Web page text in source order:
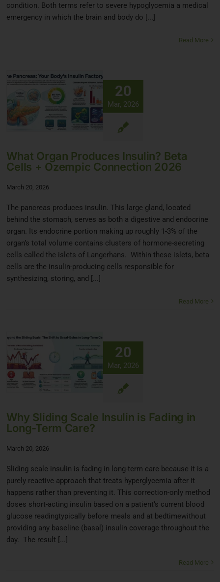
condition. Both terms refer to severe hypoglycemia a medical
emergency in which the brain and body do [...]
Read More
20
Mar, 2026
What Organ Produces Insulin? Beta
Cells + Ozempic Connection 2026
March 20, 2026
The pancreas produces insulin. This large gland, located
behind the stomach, serves as both a digestive and endocrine
organ. Its endocrine portion making up roughly 1-3% of the
organ’s total volume contains clusters of hormone-secreting
cells called the islets of Langerhans. Within these islets, beta
cells are the insulin-producing cells responsible for
synthesizing, storing, and [...]
Read More
20
Mar, 2026
Why Sliding Scale Insulin is Fading in
Long-Term Care?
March 20, 2026
Sliding scale insulin is fading in long-term care because it is a
purely reactive approach that treats hyperglycemia after it
happens rather than preventing it. This correction-only method
doses short-acting insulin based on a patient’s current blood
glucose readingtypically before meals and at bedtimewithout
providing any baseline (basal) insulin coverage throughout the
day. The result [...]
Read More